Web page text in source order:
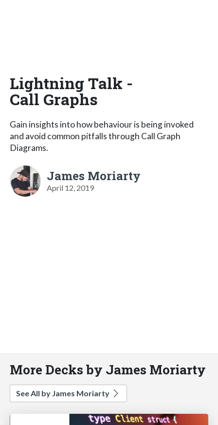
Lightning Talk -
Call Graphs
Gain insights into how behaviour is being invoked
and avoid common pitfalls through Call Graph
Diagrams.
James Moriarty
April 12, 2019
More Decks by James Moriarty
See All by James Moriarty